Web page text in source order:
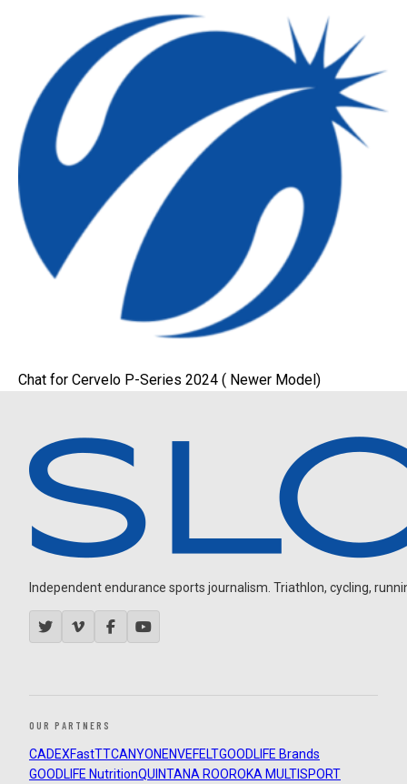
Chat for Cervelo P-Series 2024 ( Newer Model)
Independent endurance sports journalism. Triathlon, cycling,
OUR PARTNERS
CADEXFastTTCANYON ENVEFELTGOODLIFE Brands
GOODLIFE NutritionQUINTANA ROOROKA MULTISPORT